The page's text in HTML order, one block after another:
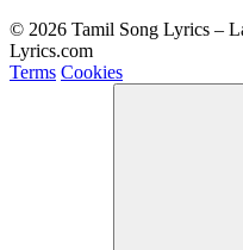
© 2026 Tamil Song Lyrics –
Lyrics.com
Terms Cookies